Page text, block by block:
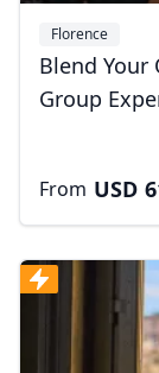
Florence
Blend Your
Group
From USD